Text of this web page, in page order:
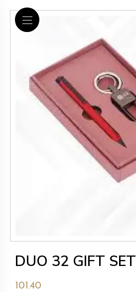
DUO 32 GIFT SET
101.40